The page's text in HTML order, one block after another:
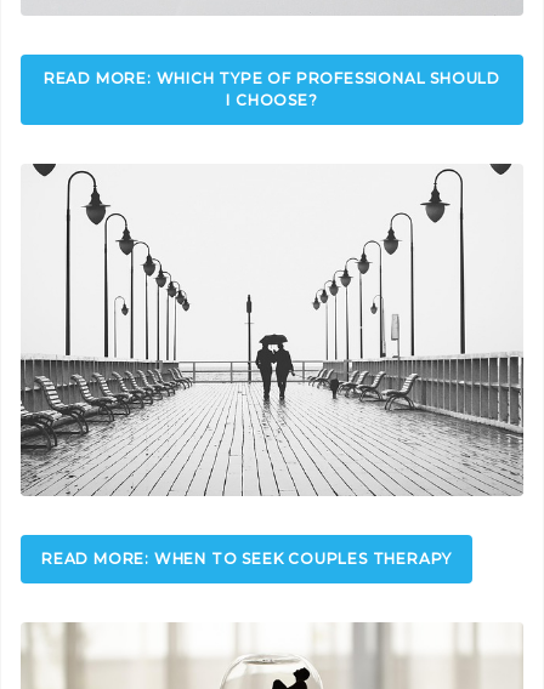
READ MORE: WHICH TYPE OF PROFESSIONAL SHOULD
I CHOOSE?
READ MORE: WHEN TO SEEK COUPLES THERAPY